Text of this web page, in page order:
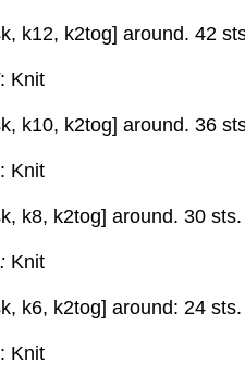
k12, k2tog] around. 42
: Knit
k10, k2tog] around. 36
: Knit
k8, k2tog] around. 30 sts.
Knit
k6, k2tog] around: 24 sts.
: Knit